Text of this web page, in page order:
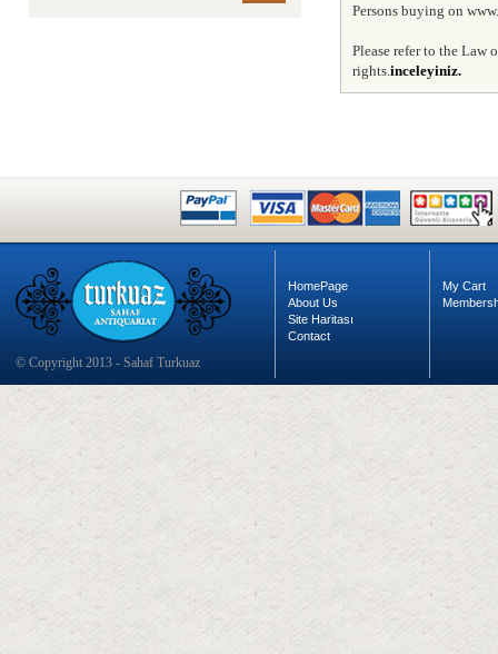
Persons buying on
Please refer to the Law
rights.inceleyiniz.
© Copyright 2013 - Sahaf Turkuaz
HomePage
About Us
Site Haritası
Contact
My Cart